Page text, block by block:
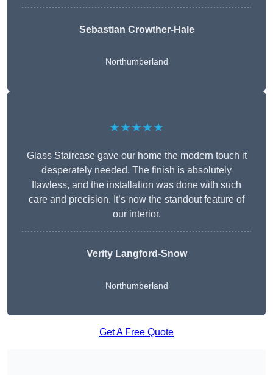
Sebastian Crowther-Hale
Northumberland
★★★★★
Glass Staircase gave our home the modern touch it
desperately needed. The finish is absolutely
flawless, and the installation was done with such
care and precision. It’s now the standout feature of
our interior.
Verity Langford-Snow
Northumberland
Get A Free Quote